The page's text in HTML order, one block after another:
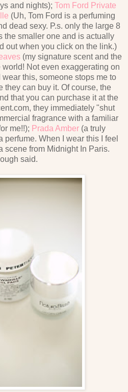
and nights); Tom Ford Private
(Uh, Tom Ford is a perfuming
dead sexy. P.s. only the large 8
the smaller one and is actually
out when you click on the link.)
(my signature scent and the
Not even exaggerating on
this, someone stops me to
they can buy it. Of course, the
that you can purchase it at the
they immediately "shut
fragrance with a familiar
me!!); Prada Amber (a truly
When I wear this I feel
scene from Midnight In Paris.
said.